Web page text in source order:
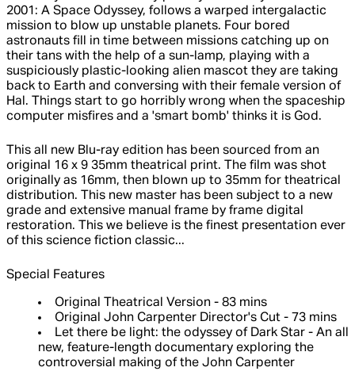
2001: A Space Odyssey, follows a warped intergalactic
mission to blow up unstable planets. Four bored
astronauts fill in time between missions catching up on
their tans with the help of a sun-lamp, playing with a
suspiciously plastic-looking alien mascot they are taking
back to Earth and conversing with their female version of
Hal. Things start to go horribly wrong when the spaceship
computer misfires and a 'smart bomb' thinks it is God.
This all new Blu-ray edition has been sourced from an
original 16 x 9 35mm theatrical print. The film was shot
originally as 16mm, then blown up to 35mm for theatrical
distribution. This new master has been subject to a new
grade and extensive manual frame by frame digital
restoration. This we believe is the finest presentation ever
of this science fiction classic...
Special Features
Original Theatrical Version - 83 mins
Original John Carpenter Director's Cut - 73 mins
Let there be light: the odyssey of Dark Star - An all
new, feature-length documentary exploring the
controversial making of the John Carpenter